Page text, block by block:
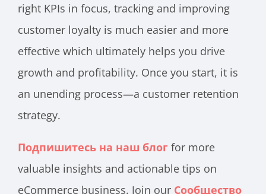
right KPIs in focus, tracking and improving
customer loyalty is much easier and more
effective which ultimately helps you drive
growth and profitability. Once you start, it is
an unending process—a customer retention
strategy.
Подпишитесь на наш блог for more
valuable insights and actionable tips on
eCommerce business. Join our Сообщество